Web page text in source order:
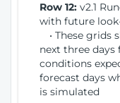
Row 12: v2.1
with future
• These grids
next three
conditions
forecast days
is simulated